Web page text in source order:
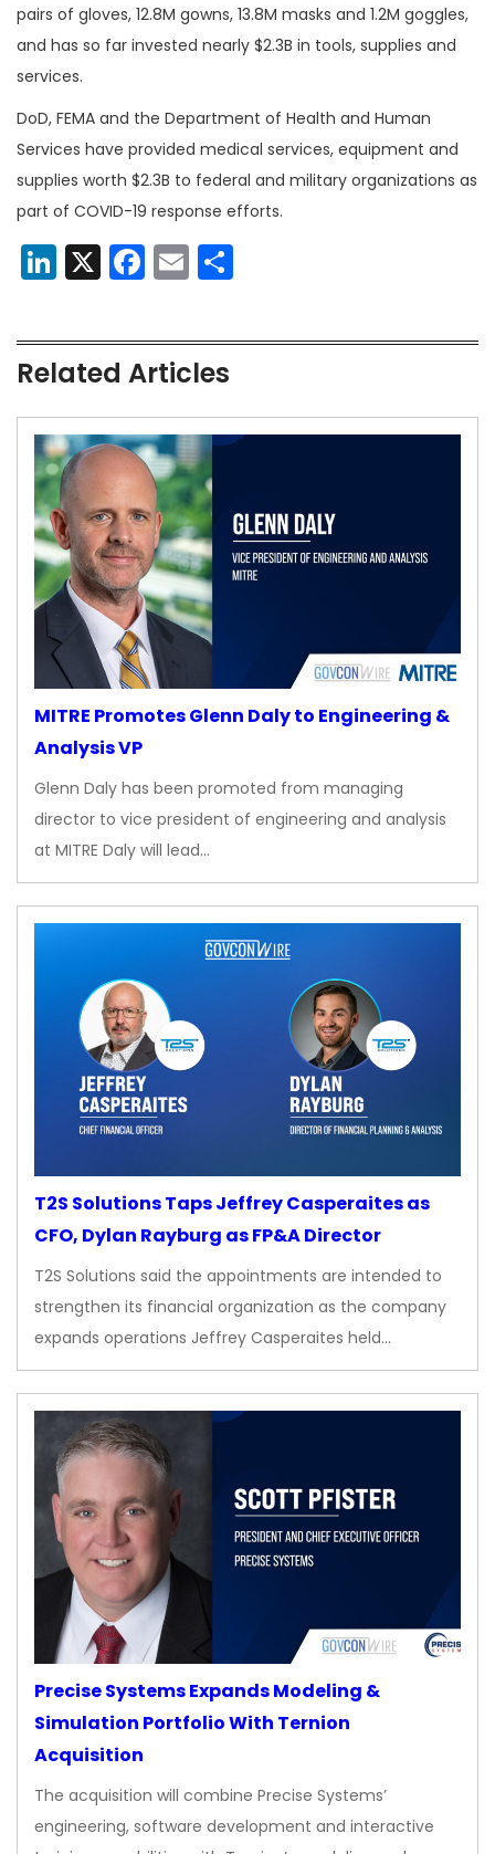
pairs of gloves, 12.8M gowns, 13.8M masks and 1.2M goggles,
and has so far invested nearly $2.3B in tools, supplies and
services.
DoD, FEMA and the Department of Health and Human
Services have provided medical services, equipment and
supplies worth $2.3B to federal and military organizations as
part of COVID-19 response efforts.
LinkedIn
X Facebook
Email
Related Articles
MITRE Promotes Glenn Daly to Engineering &
Analysis VP
Glenn Daly has been promoted from managing
director to vice president of engineering and analysis
at MITRE Daly will lead…
T2S Solutions Taps Jeffrey Casperaites as
CFO, Dylan Rayburg as FP&A Director
T2S Solutions said the appointments are intended to
strengthen its financial organization as the company
expands operations Jeffrey Casperaites held…
Precise Systems Expands Modeling &
Simulation Portfolio With Ternion
Acquisition
The acquisition will combine Precise Systems’
engineering, software development and interactive